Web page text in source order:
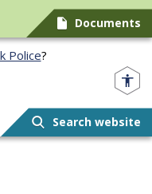
Documents
Police?
Search website